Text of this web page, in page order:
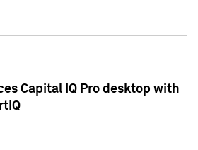
Capital IQ Pro desktop with